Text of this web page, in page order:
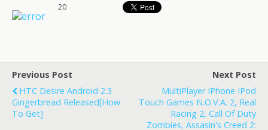
20
Previous Post
HTC Desire Android 2.3
Gingerbread Released[How
To Get]
Next Post
MultiPlayer IPhone IPod
Touch Games N.O.V.A. 2, Real
Racing 2, Call Of Duty
Zombies, Assasin's Creed 2: